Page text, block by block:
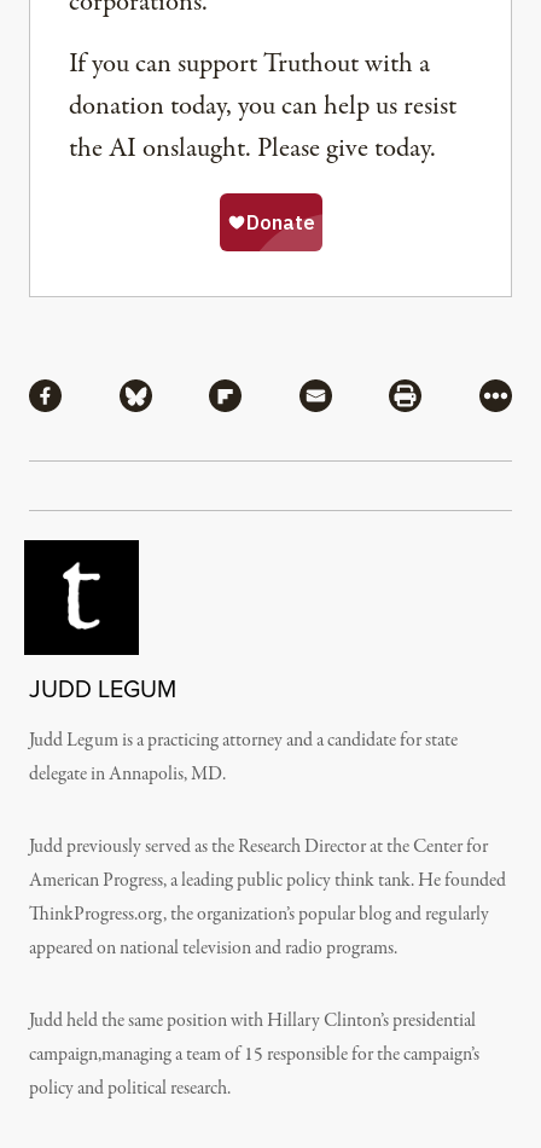
If you can support Truthout with a
donation today, you can help us resist
the AI onslaught. Please give today.
Share via Facebook
Share via BlueskyShare via Flipboard
Share via MailShare via
More
JUDD LEGUM
Judd Legum is a practicing attorney and a candidate for state
delegate in Annapolis, MD.
Judd previously served as the Research Director at the Center for
American Progress, a leading public policy think tank. He founded
ThinkProgress.org, the organization’s popular blog and regularly
appeared on national television and radio programs.
Judd held the same position with Hillary Clinton’s presidential
campaign,managing a team of 15 responsible for the campaign’s
policy and political research.